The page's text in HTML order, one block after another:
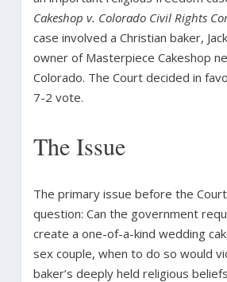
Cakeshop v. Colorado Civil Rights
case involved a Christian baker,
owner of Masterpiece Cakeshop
Colorado. The Court decided in
7-2 vote.
The Issue
The primary issue before the
question: Can the government
create a one-of-a-kind wedding
sex couple, when to do so would
baker’s deeply held religious